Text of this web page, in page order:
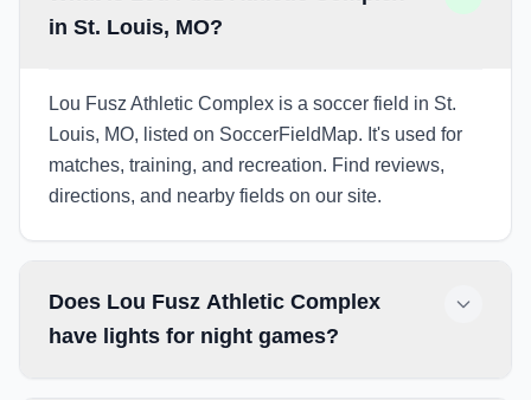
in St. Louis, MO?
Lou Fusz Athletic Complex is a soccer field in St.
Louis, MO, listed on SoccerFieldMap. It's used for
matches, training, and recreation. Find reviews,
directions, and nearby fields on our site.
Does Lou Fusz Athletic Complex
have lights for night games?